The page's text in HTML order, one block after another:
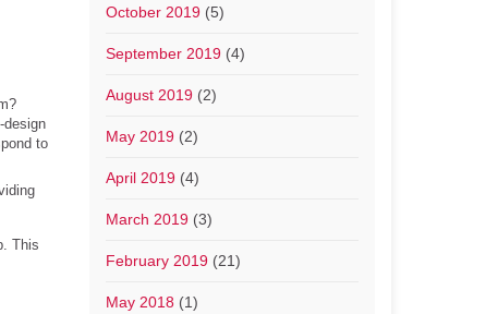
design
to
This
October 2019(5)
September 2019(4)
August 2019(2)
May 2019(2)
April 2019(4)
March 2019(3)
February 2019(21)
May 2018(1)